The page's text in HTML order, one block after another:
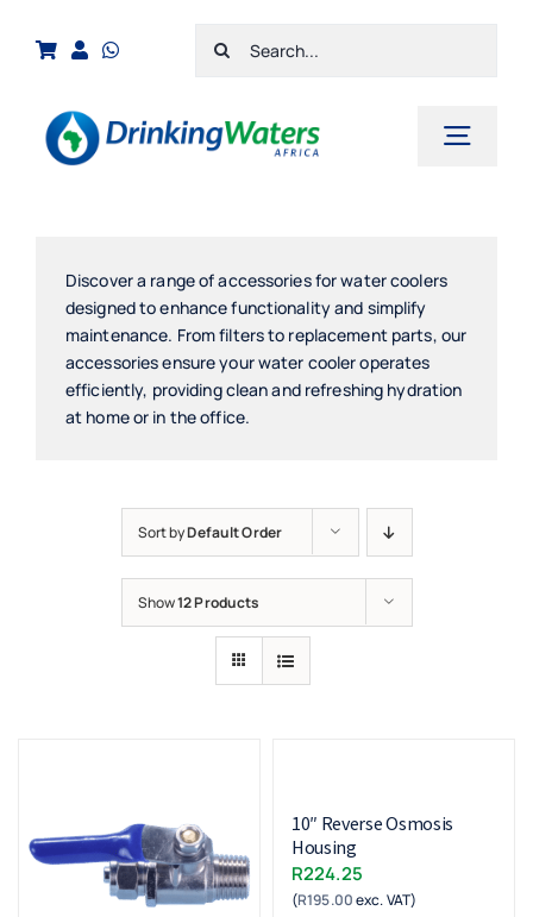
Search
Shop
Checkout
Discover a range of accessories for water coolers
designed to enhance functionality and simplify
maintenance. From filters to replacement parts, our
accessories ensure your water cooler operates
efficiently, providing clean and refreshing hydration
at home or in the office.
Sort byDefault Order
Show12 Products
10″ Reverse Osmosis
Housing
R224.25
(R195.00exc. VAT)